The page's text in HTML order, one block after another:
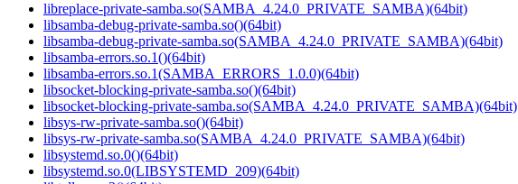
libreplace-private-samba.so(SAMBA_4.24.0_PRIVATE_SAMBA)(64bit)
libsamba-debug-private-samba.so()(64bit)
libsamba-debug-private-samba.so(SAMBA_4.24.0_PRIVATE_SAMBA)(64bit)
libsamba-errors.so.1()(64bit)
libsamba-errors.so.1(SAMBA_ERRORS_1.0.0)(64bit)
libsocket-blocking-private-samba.so()(64bit)
libsocket-blocking-private-samba.so(SAMBA_4.24.0_PRIVATE_SAMBA)(64bit)
libsys-rw-private-samba.so()(64bit)
libsys-rw-private-samba.so(SAMBA_4.24.0_PRIVATE_SAMBA)(64bit)
libsystemd.so.0()(64bit)
libsystemd.so.0(LIBSYSTEMD_209)(64bit)